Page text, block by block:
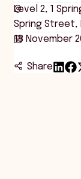
Level 2, 1
Spring Street,
18 November
Share